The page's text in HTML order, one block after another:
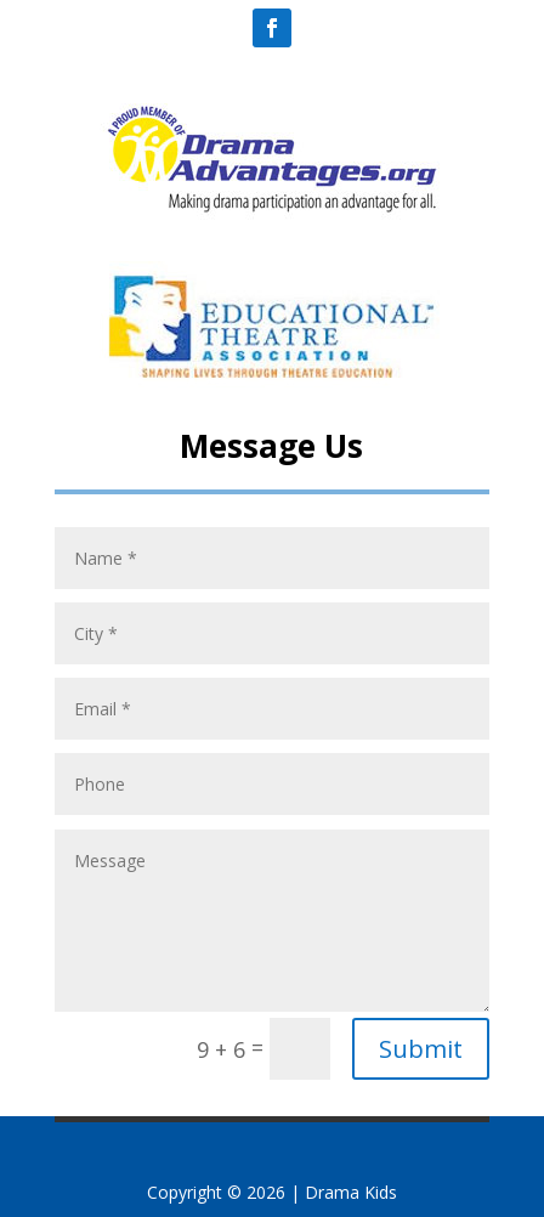
Message Us
9 + 6 = Submit
Copyright © 2026 | Drama Kids